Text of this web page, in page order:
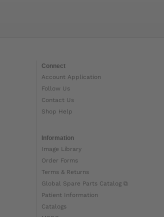
Connect
Account Application
Follow Us
Contact Us
Shop Help
Information
Image Library
Order Forms
Terms & Returns
Global Spare Parts Catalog ⧉
Patient Information
Catalogs